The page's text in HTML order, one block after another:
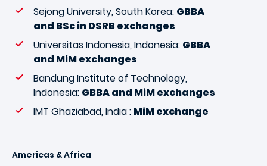
Sejong University, South Korea: GBBA
and BSc in DSRB exchanges
Universitas Indonesia, Indonesia: GBBA
and MiM exchanges
Bandung Institute of Technology,
Indonesia: GBBA and MiM exchanges
IMT Ghaziabad, India : MiM exchange
Americas & Africa